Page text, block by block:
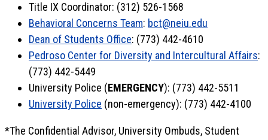
Title IX Coordinator: (312) 526-1568
Behavioral Concerns Team: bct@neiu.edu
Dean of Students Office: (773) 442-4610
Pedroso Center for Diversity and Intercultural Affairs:
(773) 442-5449
University Police (EMERGENCY): (773) 442-5511
University Police (non-emergency): (773) 442-4100
*The Confidential Advisor, University Ombuds, Student